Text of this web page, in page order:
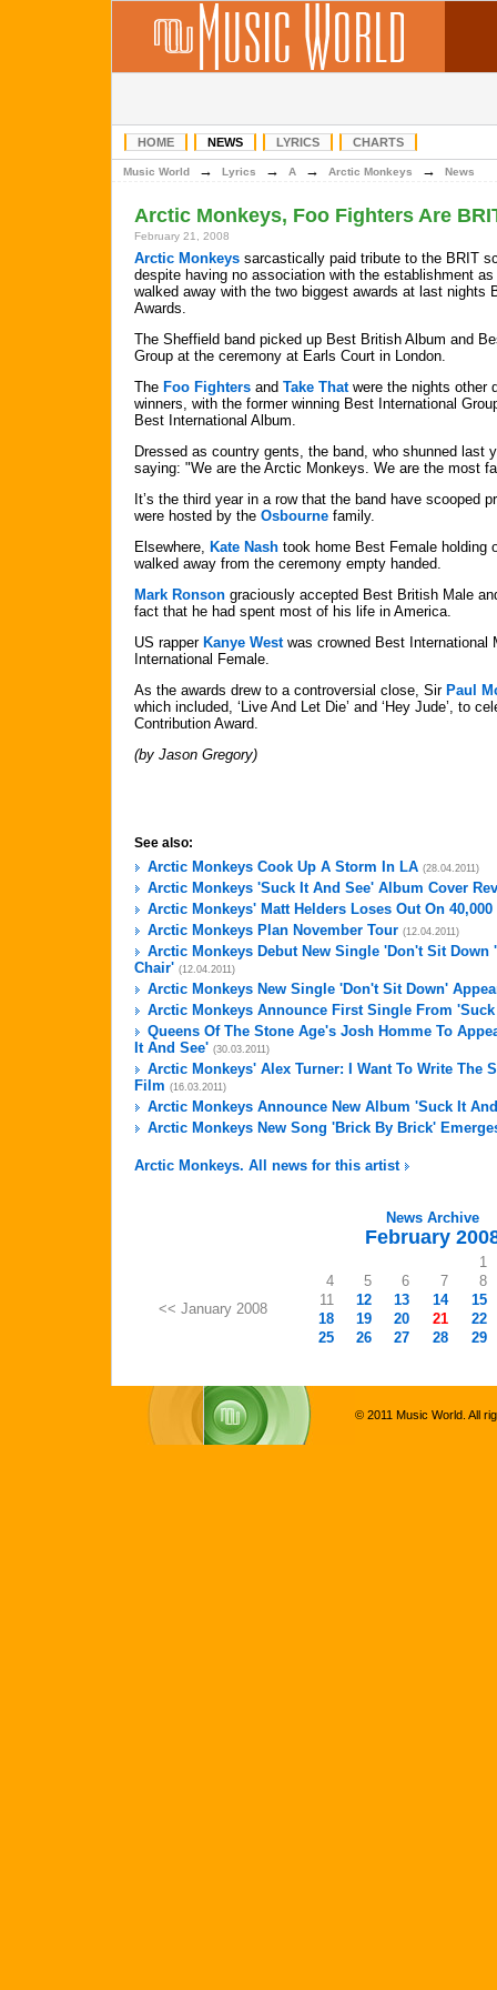
HOME NEWS LYRICS CHARTS
Music World → Lyrics → A → Arctic Monkeys → News
Arctic Monkeys, Foo Fighters Are
February 21, 2008
Arctic Monkeys sarcastically paid tribute to the BRIT
despite having no association with the establishment
walked away with the two biggest awards at last nights
Awards.
The Sheffield band picked up Best British Album and
Group at the ceremony at Earls Court in London.
The Foo Fighters and Take Thatwere the nights other
winners, with the former winning Best International
Best International Album.
Dressed as country gents, the band, who shunned last
saying: "We are the Arctic Monkeys. We are the most
It’s the third year in a row that the band have scooped
were hosted by the Osbourne family.
Elsewhere, Kate Nash took home Best Female holding
walked away from the ceremony empty handed.
Mark Ronson graciously accepted Best British Male
fact that he had spent most of his life in America.
US rapper Kanye Westwas crowned Best International
International Female.
As the awards drew to a controversial close, Sir Paul
which included, ‘Live And Let Die’ and ‘Hey Jude’, to
Contribution Award.
(by Jason Gregory)
See also:
Arctic Monkeys Cook Up A Storm In LA (28.04.2011)
Arctic Monkeys 'Suck It And See' Album Cover
Arctic Monkeys' Matt Helders Loses Out On
Arctic Monkeys Plan November Tour (12.04.2011)
Arctic Monkeys Debut New Single 'Don't Sit Down
Chair' (12.04.2011)
Arctic Monkeys New Single 'Don't Sit Down'
Arctic Monkeys Announce First Single From
Queens Of The Stone Age's Josh Homme To
It And See' (30.03.2011)
Arctic Monkeys' Alex Turner: I Want To Write The
Film (16.03.2011)
Arctic Monkeys Announce New Album 'Suck It
Arctic Monkeys New Song 'Brick By Brick'
Arctic Monkeys. All news for this artist
News Archive
February
<< January 2008
1
4
5 6 7
8
11
12 13 14
15
18
19 20 21
22
25
26 27 28 29
© 2011 Music World. All